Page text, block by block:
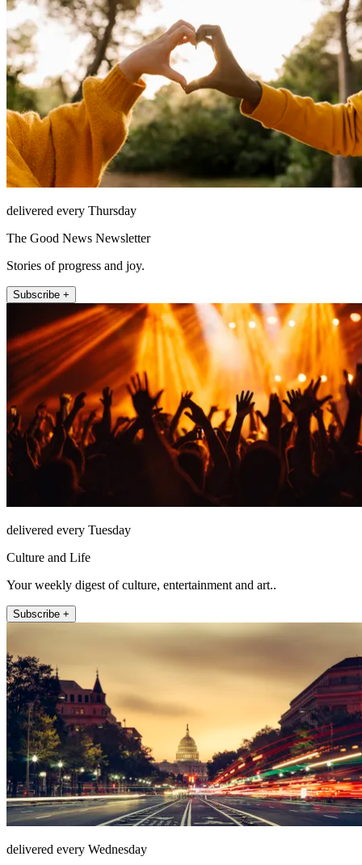
delivered every Thursday
The Good News Newsletter
Stories of progress and joy.
Subscribe +
delivered every Tuesday
Culture and Life
Your weekly digest of culture, entertainment and art..
Subscribe +
delivered every Wednesday